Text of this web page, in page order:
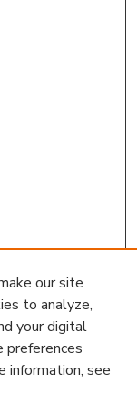
our site
to analyze,
your digital
preferences
information, see